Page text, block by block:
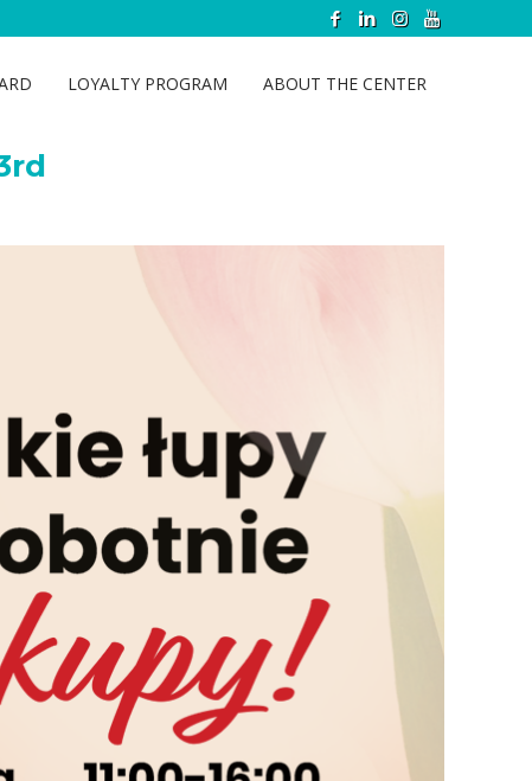
LOYALTY PROGRAM ABOUT THE CENTER